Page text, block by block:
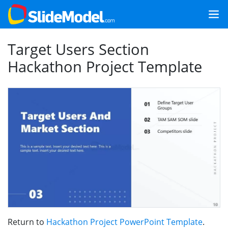
Target Users Section
Hackathon Project Template
Return to Hackathon Project PowerPoint Template.